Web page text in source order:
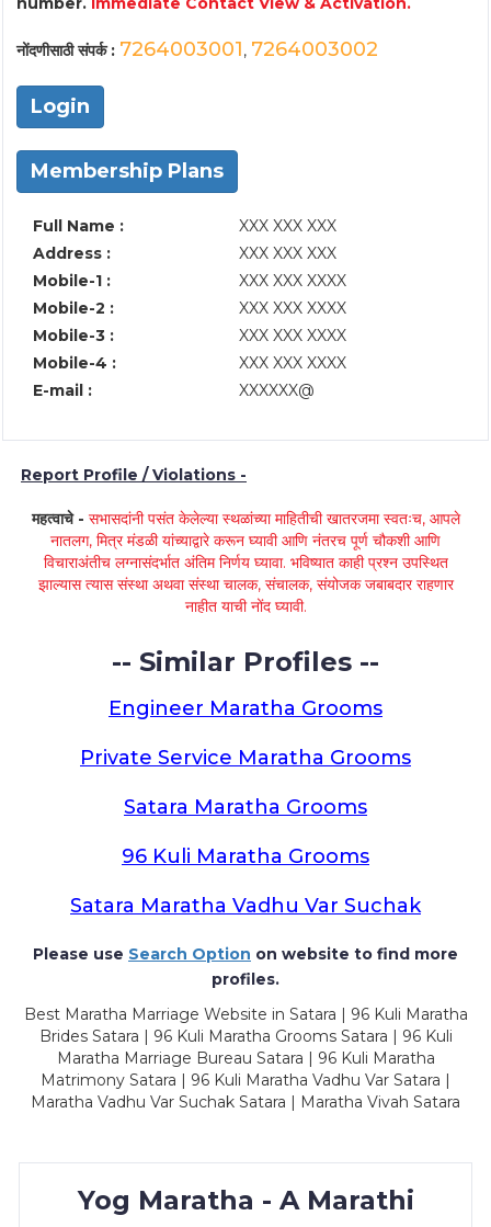
नोंदणीसाठी संपर्क : 7264003001, 7264003002
Login
Membership Plans
Full Name :
XXX XXX XXX
Address :
XXX XXX XXX
Mobile-1 :
XXX XXX XXXX
Mobile-2 :
XXX XXX XXXX
Mobile-3 :
XXX XXX XXXX
Mobile-4 :
XXX XXX XXXX
E-mail :
XXXXXX@
Report Profile / Violations -
महत्वाचे - सभासदांनी पसंत केलेल्या स्थळांच्या माहितीची खातरजमा स्वतःच, आपले
नातलग, मित्र मंडळी यांच्याद्वारे करून घ्यावी आणि नंतरच पूर्ण चौकशी आणि
विचाराअंतीच लग्नासंदर्भात अंतिम निर्णय घ्यावा. भविष्यात काही प्रश्न उपस्थित
झाल्यास त्यास संस्था अथवा संस्था चालक, संचालक, संयोजक जबाबदार राहणार
नाहीत याची नोंद घ्यावी.
-- Similar Profiles --
Engineer Maratha Grooms
Private Service Maratha Grooms
Satara Maratha Grooms
96 Kuli Maratha Grooms
Satara Maratha Vadhu Var Suchak
Please use Search Option on website to find more
profiles.
Best Maratha Marriage Website in Satara | 96 Kuli Maratha
Brides Satara | 96 Kuli Maratha Grooms Satara | 96 Kuli
Maratha Marriage Bureau Satara | 96 Kuli Maratha
Matrimony Satara | 96 Kuli Maratha Vadhu Var Satara |
Maratha Vadhu Var Suchak Satara | Maratha Vivah Satara
Yog Maratha - A Marathi